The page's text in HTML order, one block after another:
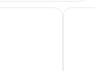
Hilton